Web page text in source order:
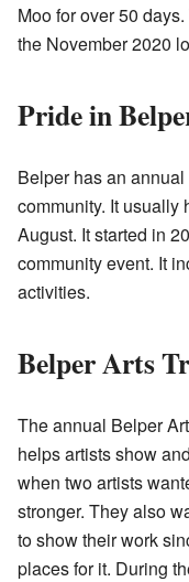
Moo for over 50
the November 2020
Pride in
Belper has an
community. It usually
August. It started in
community event. It
activities.
Belper Arts
The annual Belper
helps artists show
when two artists
stronger. They also
to show their work
places for it. During